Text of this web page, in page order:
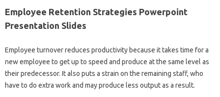
Employee Retention Strategies Powerpoint
Presentation Slides
Employee turnover reduces productivity because it takes time for a
new employee to get up to speed and produce at the same level as
their predecessor. It also puts a strain on the remaining staff, who
have to do extra work and may produce less output as a result.